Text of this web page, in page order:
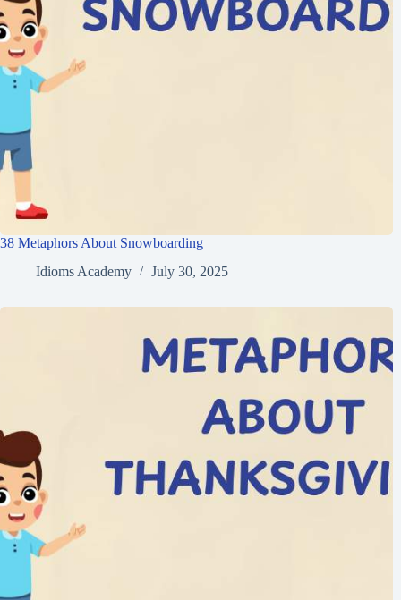
38 Metaphors About Snowboarding
Idioms Academy
July 30, 2025